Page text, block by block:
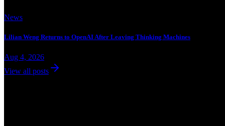
News
Lilian Weng Returns to OpenAI After Leaving Thinking Machines
Aug 4, 2026
View all posts